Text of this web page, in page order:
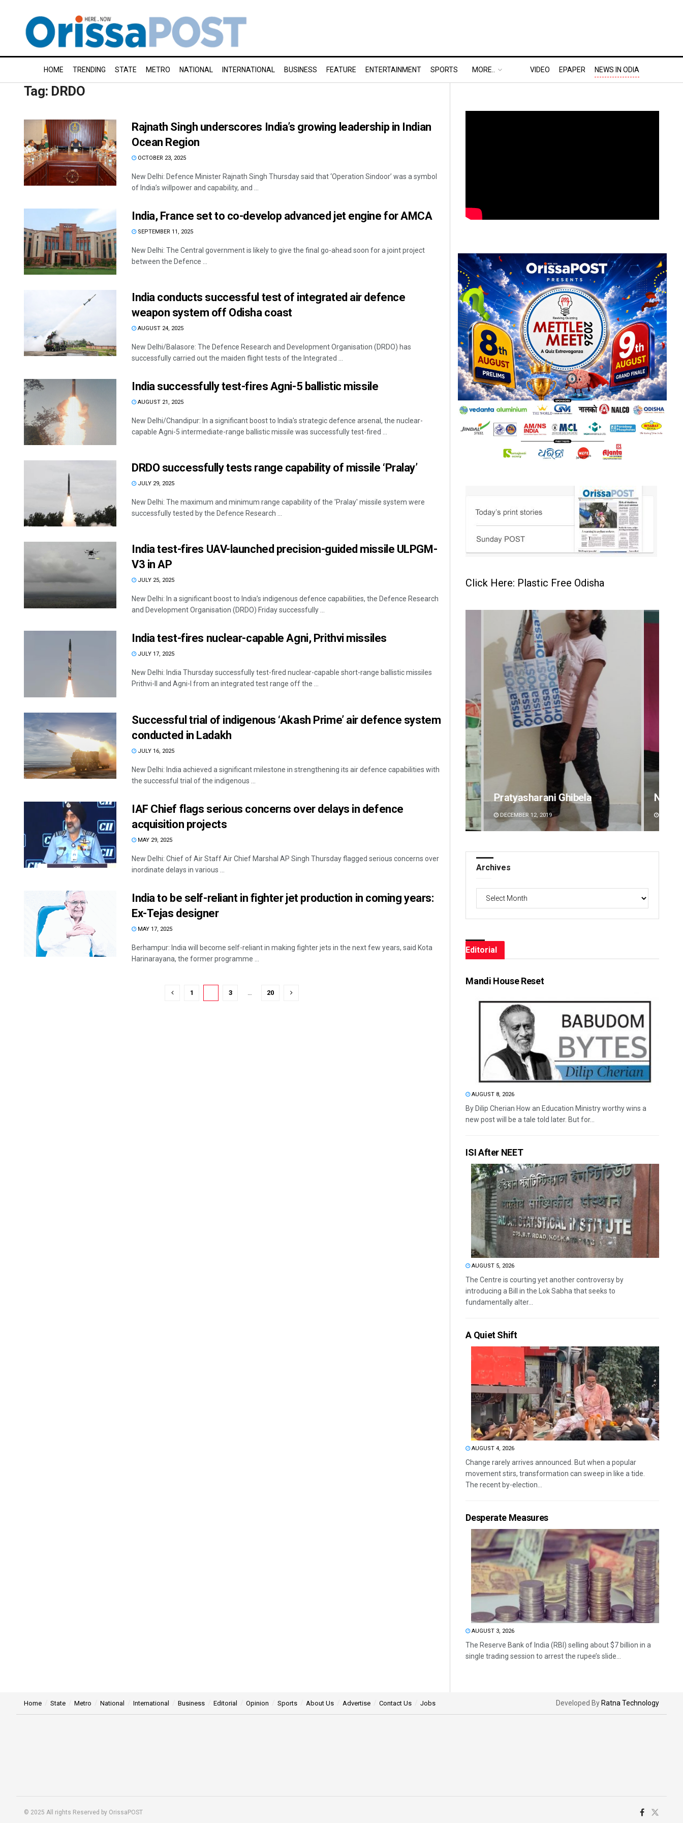
HOME TRENDING STATE METRO NATIONAL INTERNATIONAL BUSINESS FEATURE ENTERTAINMENT SPORTS MORE.. VIDEO EPAPER NEWS IN ODIA
Tag: DRDO
Rajnath Singh underscores India’s growing leadership in Indian
Ocean Region
OCTOBER 23, 2025
New Delhi: Defence Minister Rajnath Singh Thursday said that ‘Operation Sindoor’ was a symbol
of India’s willpower and capability, and ...
India, France set to co-develop advanced jet engine for AMCA
SEPTEMBER 11, 2025
New Delhi: The Central government is likely to give the final go-ahead soon for a joint project
between the Defence ...
India conducts successful test of integrated air defence
weapon system off Odisha coast
AUGUST 24, 2025
New Delhi/Balasore: The Defence Research and Development Organisation (DRDO) has
successfully carried out the maiden flight tests of the Integrated ...
India successfully test-fires Agni-5 ballistic missile
AUGUST 21, 2025
New Delhi/Chandipur: In a significant boost to India's strategic defence arsenal, the nuclear-
capable Agni-5 intermediate-range ballistic missile was successfully test-fired ...
DRDO successfully tests range capability of missile ‘Pralay’
JULY 29, 2025
New Delhi: The maximum and minimum range capability of the 'Pralay' missile system were
successfully tested by the Defence Research ...
India test-fires UAV-launched precision-guided missile ULPGM-
V3 in AP
JULY 25, 2025
New Delhi: In a significant boost to India’s indigenous defence capabilities, the Defence Research
and Development Organisation (DRDO) Friday successfully ...
India test-fires nuclear-capable Agni, Prithvi missiles
JULY 17, 2025
New Delhi: India Thursday successfully test-fired nuclear-capable short-range ballistic missiles
Prithvi-II and Agni-I from an integrated test range off the ...
Successful trial of indigenous ‘Akash Prime’ air defence system
conducted in Ladakh
JULY 16, 2025
New Delhi: India achieved a significant milestone in strengthening its air defence capabilities with
the successful trial of the indigenous ...
IAF Chief flags serious concerns over delays in defence
acquisition projects
MAY 29, 2025
New Delhi: Chief of Air Staff Air Chief Marshal AP Singh Thursday flagged serious concerns over
inordinate delays in various ...
India to be self-reliant in fighter jet production in coming years:
Ex-Tejas designer
MAY 17, 2025
Berhampur: India will become self-reliant in making fighter jets in the next few years, said Kota
Harinarayana, the former programme ...
1 3 20
Click Here: Plastic Free Odisha
DECEMBER 12, 2019
Narendra Kumar
DECEMBER 12, 2019
Archives
Editorial
Mandi House Reset
AUGUST 8, 2026
By Dilip Cherian How an Education Ministry worthy wins a
new post will be a tale told later. But for...
ISI After NEET
AUGUST 5, 2026
The Centre is courting yet another controversy by
introducing a Bill in the Lok Sabha that seeks to
fundamentally alter...
A Quiet Shift
AUGUST 4, 2026
Change rarely arrives announced. But when a popular
movement stirs, transformation can sweep in like a tide.
The recent by-election...
Desperate Measures
AUGUST 3, 2026
The Reserve Bank of India (RBI) selling about $7 billion in a
single trading session to arrest the rupee’s slide...
Home State Metro National International Business Editorial Opinion Sports About Us Advertise Contact Us Jobs Developed By Ratna Technology
© 2025 All rights Reserved by OrissaPOST